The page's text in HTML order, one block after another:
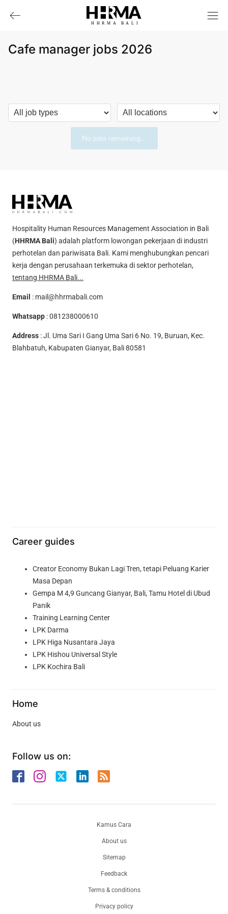
HHRMA B ALI
Cafe manager jobs 2026
No jobs remaining...
Hospitality Human Resources Management Association in Bali
(HHRMA Bali) adalah platform lowongan pekerjaan di industri
perhotelan dan pariwisata Bali. Kami menghubungkan pencari
kerja dengan perusahaan terkemuka di sektor perhotelan,
tentang HHRMA Bali...
Email : mail@hhrmabali.com
Whatsapp :081238000610
Address : Jl. Uma Sari I Gang Uma Sari 6 No. 19, Buruan, Kec.
Blahbatuh, Kabupaten Gianyar, Bali 80581
Career guides
Creator Economy Bukan Lagi Tren, tetapi Peluang Karier
Masa Depan
Gempa M 4,9 Guncang Gianyar, Bali, Tamu Hotel di Ubud
Panik
Training Learning Center
LPK Darma
LPK Higa Nusantara Jaya
LPK Hishou Universal Style
LPK Kochira Bali
Home
About us
Follow us on:
About us
Sitemap
Feedback
Terms & conditions
Privacy policy
Kamus Cara